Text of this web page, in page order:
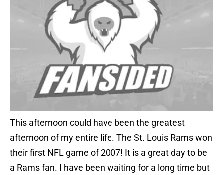
This afternoon could have been the greatest
afternoon of my entire life. The St. Louis Rams won
their first NFL game of 2007! It is a great day to be
a Rams fan. I have been waiting for a long time but